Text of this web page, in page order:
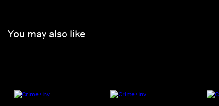
You may also like